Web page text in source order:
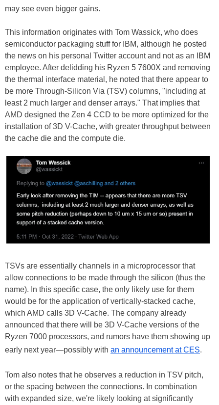
may see even bigger gains.
This information originates with Tom Wassick, who does
semiconductor packaging stuff for IBM, although he posted
the news on his personal Twitter account and not as an IBM
employee. After delidding his Ryzen 5 7600X and removing
the thermal interface material, he noted that there appear to
be more Through-Silicon Via (TSV) columns, "including at
least 2 much larger and denser arrays." That implies that
AMD designed the Zen 4 CCD to be more optimized for the
installation of 3D V-Cache, with greater throughput between
the cache die and the compute die.
TSVs are essentially channels in a microprocessor that
allow connections to be made through the silicon (thus the
name). In this specific case, the only likely use for them
would be for the application of vertically-stacked cache,
which AMD calls 3D V-Cache. The company already
announced that there will be 3D V-Cache versions of the
Ryzen 7000 processors, and rumors have them showing up
early next year—possibly with an announcement at CES.
Tom also notes that he observes a reduction in TSV pitch,
or the spacing between the connections. In combination
with expanded size, we're likely looking at significantly